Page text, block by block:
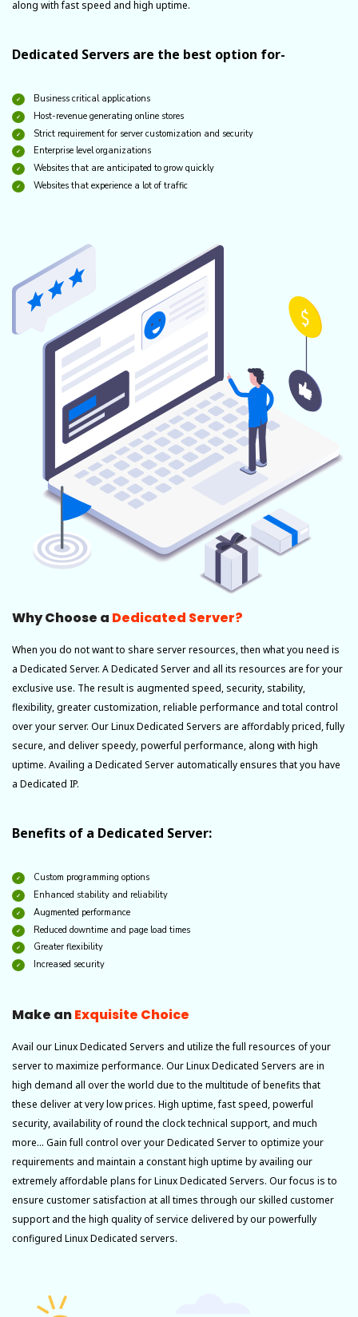
along with fast speed and high uptime.
Dedicated Servers are the best option for-
Business critical applications
Host-revenue generating online stores
Strict requirement for server customization and security
Enterprise level organizations
Websites that are anticipated to grow quickly
Websites that experience a lot of traffic
Why Choose a Dedicated Server?
When you do not want to share server resources, then what you need is
a Dedicated Server. A Dedicated Server and all its resources are for your
exclusive use. The result is augmented speed, security, stability,
flexibility, greater customization, reliable performance and total control
over your server. Our Linux Dedicated Servers are affordably priced, fully
secure, and deliver speedy, powerful performance, along with high
uptime. Availing a Dedicated Server automatically ensures that you have
a Dedicated IP.
Benefits of a Dedicated Server:
Custom programming options
Enhanced stability and reliability
Augmented performance
Reduced downtime and page load times
Greater flexibility
Increased security
Make anExquisite Choice
Avail our Linux Dedicated Servers and utilize the full resources of your
server to maximize performance. Our Linux Dedicated Servers are in
high demand all over the world due to the multitude of benefits that
these deliver at very low prices. High uptime, fast speed, powerful
security, availability of round the clock technical support, and much
more… Gain full control over your Dedicated Server to optimize your
requirements and maintain a constant high uptime by availing our
extremely affordable plans for Linux Dedicated Servers. Our focus is to
ensure customer satisfaction at all times through our skilled customer
support and the high quality of service delivered by our powerfully
configured Linux Dedicated servers.